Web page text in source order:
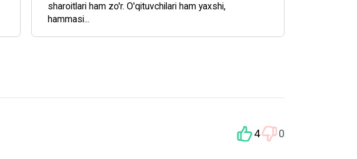
sharoitlari ham zo'r. O'qituvchilari ham yaxshi,
hammasi...
4 0